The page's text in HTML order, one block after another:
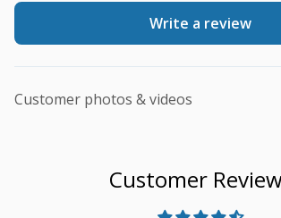
Write a review
Customer photos & videos
Customer